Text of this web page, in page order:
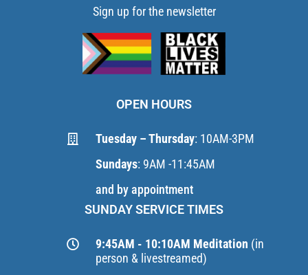
Sign up for the newsletter
OPEN HOURS
Tuesday – Thursday: 10AM-3PM
Sundays: 9AM -11:45AM
and by appointment
SUNDAY SERVICE TIMES
9:45AM - 10:10AM Meditation (in
person & livestreamed)